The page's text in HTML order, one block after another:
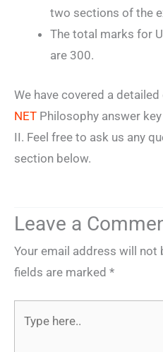
two sections of the
The total marks for
are 300.
We have covered a
NET Philosophy answer
II. Feel free to ask us any
section below.
Leave a
Your email address will not
fields are marked *
here..